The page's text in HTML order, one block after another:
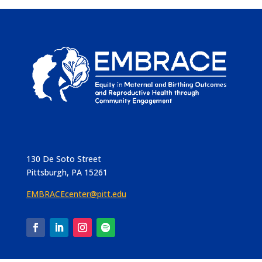
130 De Soto Street
Pittsburgh, PA 15261
EMBRACEcenter@pitt.edu